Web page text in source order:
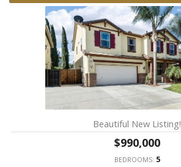
Beautiful New Listing!
$990,000
BEDROOMS: 5